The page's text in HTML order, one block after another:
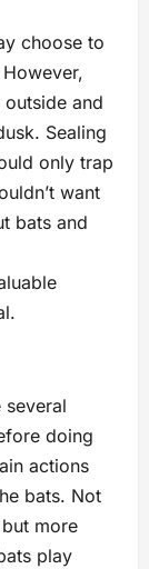
choose to
and
Sealing
only trap
want
bats and
doing
actions
bats. Not
more
play